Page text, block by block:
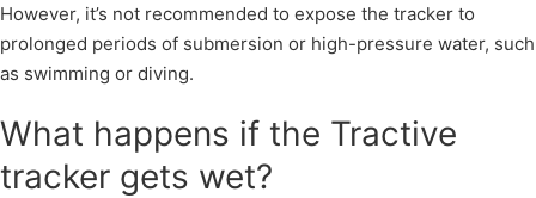
However, it’s not recommended to expose the tracker to
prolonged periods of submersion or high-pressure water, such
as swimming or diving.
What happens if the Tractive
tracker gets wet?